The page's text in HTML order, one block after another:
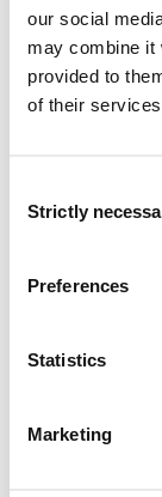
our social
may combine it
provided to
of their services.
Selection
Strictly
Preferences
Statistics
Marketing
Study